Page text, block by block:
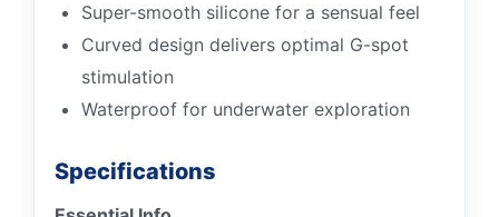
Super-smooth silicone for a sensual feel
Curved design delivers optimal G-spot
stimulation
Waterproof for underwater exploration
Specifications